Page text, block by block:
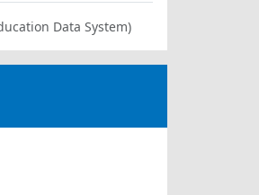
Data System)